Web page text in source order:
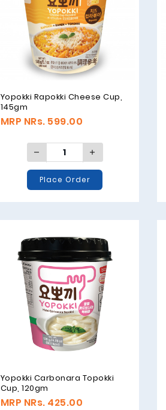
Yopokki Rapokki Cheese Cup,
145gm
MRP NRs. 599.00
Place Order
Yopokki Carbonara Topokki
Cup, 120gm
MRP NRs. 425.00